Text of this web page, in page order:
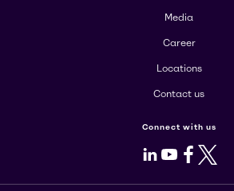
Media
Career
Locations
Contact us
Connect with us
LinkedIn
Youtube
X